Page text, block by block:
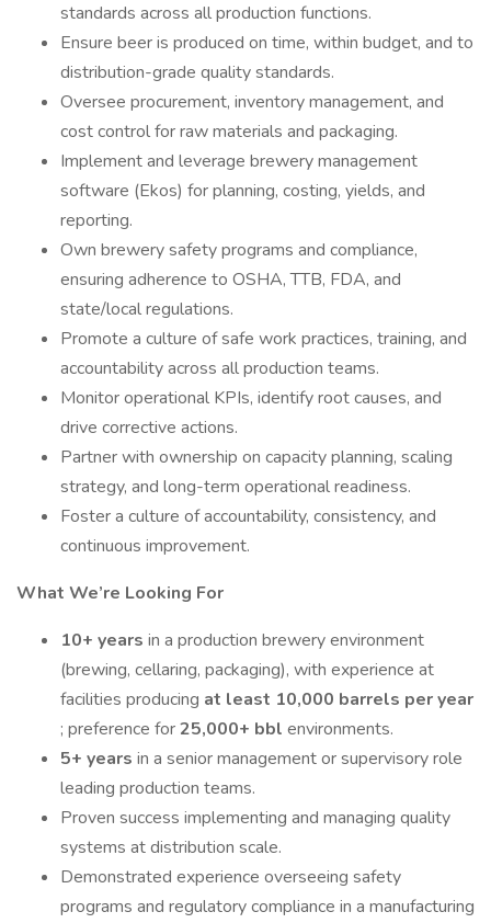
standards across all production functions.
Ensure beer is produced on time, within budget, and to
distribution-grade quality standards.
Oversee procurement, inventory management, and
cost control for raw materials and packaging.
Implement and leverage brewery management
software (Ekos) for planning, costing, yields, and
reporting.
Own brewery safety programs and compliance,
ensuring adherence to OSHA, TTB, FDA, and
state/local regulations.
Promote a culture of safe work practices, training, and
accountability across all production teams.
Monitor operational KPIs, identify root causes, and
drive corrective actions.
Partner with ownership on capacity planning, scaling
strategy, and long-term operational readiness.
Foster a culture of accountability, consistency, and
continuous improvement.
What We’re Looking For
10+ years in a production brewery environment
(brewing, cellaring, packaging), with experience at
facilities producing at least 10,000 barrels per year
; preference for25,000+ bbl environments.
5+ years in a senior management or supervisory role
leading production teams.
Proven success implementing and managing quality
systems at distribution scale.
Demonstrated experience overseeing safety
programs and regulatory compliance in a manufacturing